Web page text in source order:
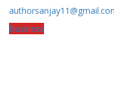
Business